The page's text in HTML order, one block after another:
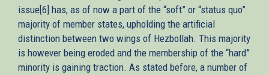
issue[6] has, as of now a part of the “soft” or “status quo”
majority of member states, upholding the artificial
distinction between two wings of Hezbollah. This majority
is however being eroded and the membership of the “hard”
minority is gaining traction. As stated before, a number of